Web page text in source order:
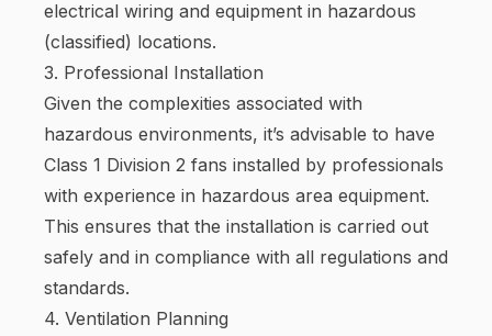
electrical wiring and equipment in hazardous
(classified) locations.
3. Professional Installation
Given the complexities associated with
hazardous environments, it’s advisable to have
Class 1 Division 2 fans installed by professionals
with experience in hazardous area equipment.
This ensures that the installation is carried out
safely and in compliance with all regulations and
standards.
4. Ventilation Planning